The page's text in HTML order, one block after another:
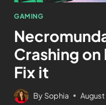
GAMING
Crashing on
Fix it
By Sophia